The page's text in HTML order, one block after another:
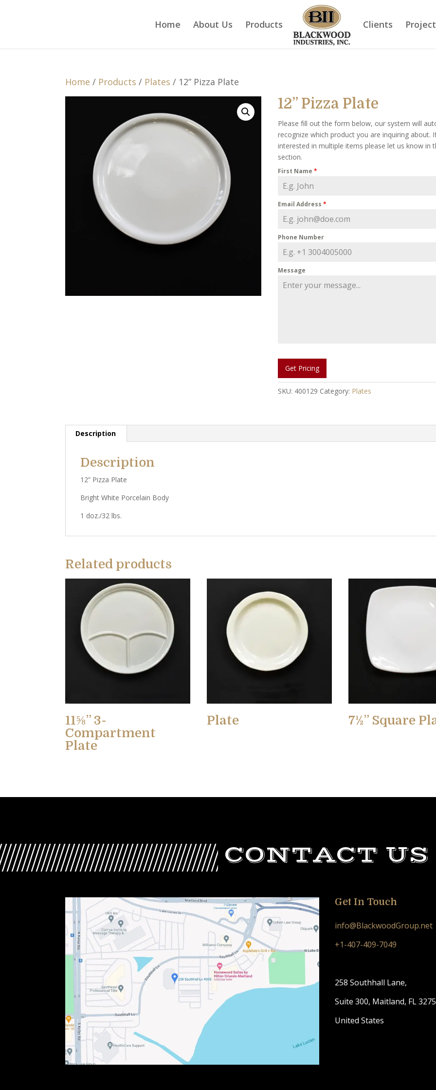
Home About Us Products Clients
Home / Products / Plates / 12” Pizza Plate
12” Pizza Plate
Please fill out the form below, our system will
recognize which product you are inquiring about.
interested in multiple items please let us know in
section.
First Name *
Email Address *
Phone Number
Message
Get Pricing
SKU: 400129 Category: Plates
Description
Description
12” Pizza Plate
Bright White Porcelain Body
1 doz./32 lbs.
Related products
11⅝” 3-
Compartment
Plate
Plate 7½” Square
CONTACT US
Get In Touch
info@BlackwoodGroup.net
+1-407-409-7049
258 Southhall Lane,
Suite 300, Maitland, FL
United States